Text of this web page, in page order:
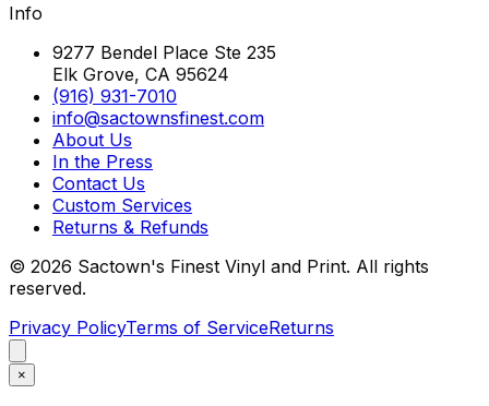
Info
9277 Bendel Place Ste 235
Elk Grove, CA 95624
(916) 931-7010
info@sactownsfinest.com
About Us
In the Press
Contact Us
Custom Services
Returns & Refunds
© 2026 Sactown's Finest Vinyl and Print. All rights
reserved.
Privacy PolicyTerms of ServiceReturns
×